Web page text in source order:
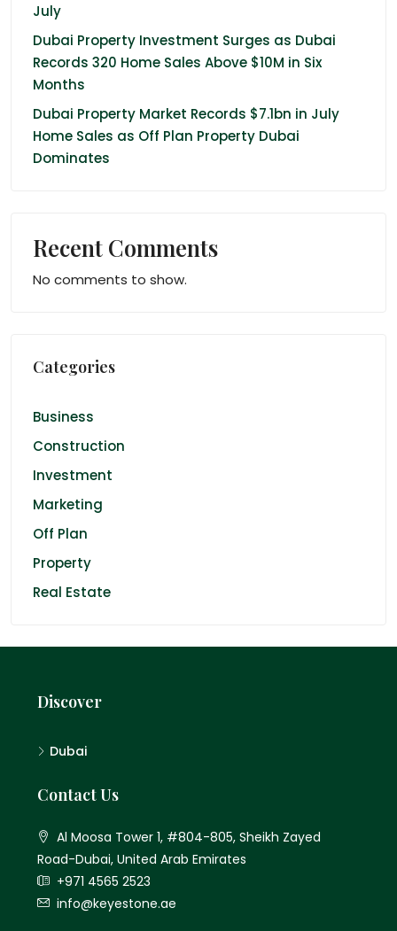
July
Dubai Property Investment Surges as Dubai
Records 320 Home Sales Above $10M in Six
Months
Dubai Property Market Records $7.1bn in July
Home Sales as Off Plan Property Dubai
Dominates
Recent Comments
No comments to show.
Categories
Business
Construction
Investment
Marketing
Off Plan
Property
Real Estate
Discover
Dubai
Contact Us
Al Moosa Tower 1, #804-805, Sheikh Zayed
Road-Dubai, United Arab Emirates
+971 4565 2523
info@keyestone.ae